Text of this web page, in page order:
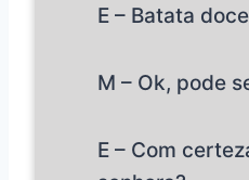
E – Batata
M – Ok, pode
E – Com